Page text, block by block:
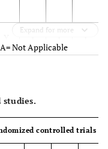
Expand for more
Not Applicable
controlled trials